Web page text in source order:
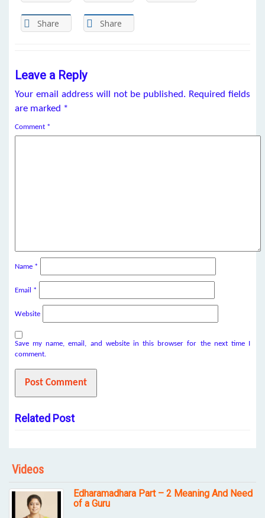
Share Share
Leave a Reply
Your email address will not be published. Required fields
are marked *
Comment *
Name *
Email *
Website
Save my name, email, and website in this browser for the next time I
comment.
Related Post
Videos
Edharamadhara Part – 2 Meaning And Need
of a Guru